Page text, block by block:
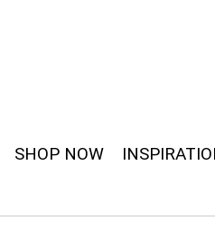
SHOP NOW